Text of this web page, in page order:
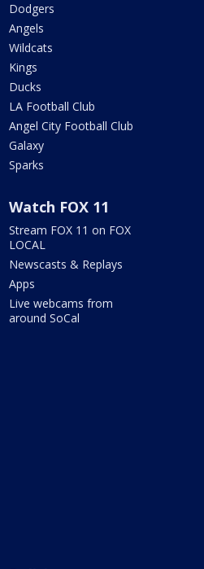
Dodgers
Angels
Wildcats
Kings
Ducks
LA Football Club
Angel City Football Club
Galaxy
Sparks
Watch FOX 11
Stream FOX 11 on FOX
LOCAL
Newscasts & Replays
Apps
Live webcams from
around SoCal